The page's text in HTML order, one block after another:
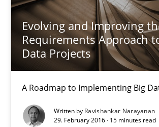
Evolving and Improving
Requirements Approach
Data Projects
A Roadmap to Implementing Big
Written by Ravishankar Narayanan
29. February 2016 · 15 minutes read
Onur Görkem Özcan
29.02.2016
14 minutes
Evolving and Improving the